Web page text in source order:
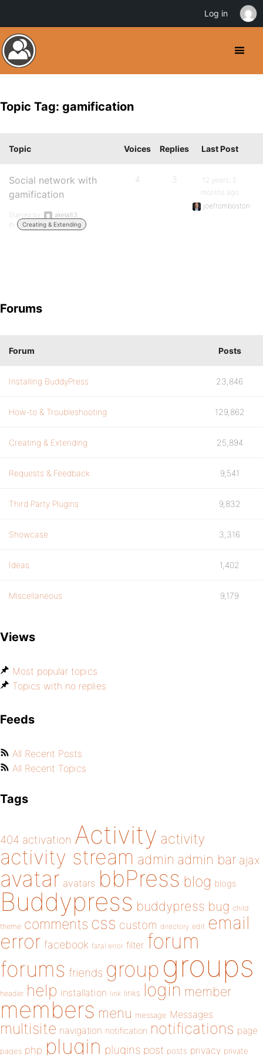
Topic Tag: gamification
Topic Voices Replies Last Post
Social network with
gamification
Started by:
akela83
in:
Creating & Extending
4 3
12 years, 5
months ago
joefromboston
Forums
Forum Posts
Installing BuddyPress 23,846
How-to & Troubleshooting 129,862
Creating & Extending 25,894
Requests & Feedback 9,541
Third Party Plugins 9,832
Showcase 3,316
Ideas 1,402
Miscellaneous 9,179
Views
Most popular topics
Topics with no replies
Feeds
All Recent Posts
All Recent Topics
Tags
404 activation Activity activity
activity stream admin admin bar ajax
avatar avatars bbPress blog blogs
Buddypress buddypress bug child
theme comments css custom directory edit email
error facebook fatal error filter forum
forums friends group groups
header help installation link links login member
members menu message Messages
multisite navigation notification notifications page
pages php plugin plugins post posts privacy private
Log in